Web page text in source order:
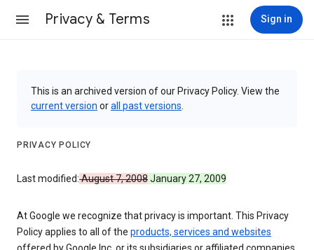
Privacy & Terms Sign in
This is an archived version of our Privacy Policy. View the
current version orall past versions
PRIVACY POLICY
Last modified:August 7, 2008January 27, 2009
At Google we recognize that privacy is important. This Privacy
Policy applies to all of the products, services and websites